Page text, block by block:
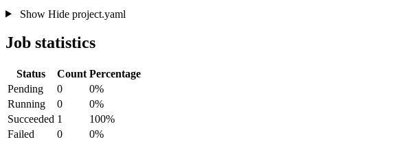
Show Hideproject.yaml
Job statistics
Status Count Percentage
Pending
0
0%
Running
0
0%
Succeeded 1
100%
Failed
0 0%